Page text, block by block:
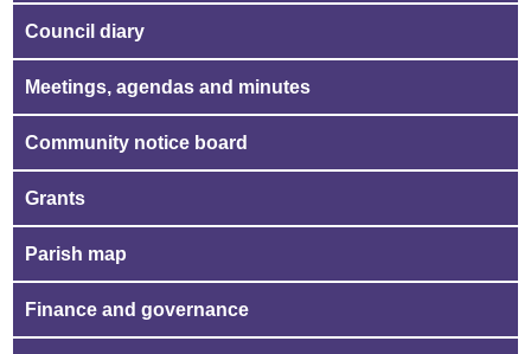
Council diary
Meetings, agendas and minutes
Community notice board
Grants
Parish map
Finance and governance